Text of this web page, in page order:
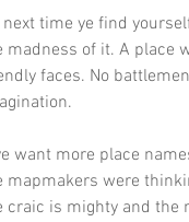
next time ye find
madness of it. A place
faces. No
want more place
mapmakers were
craic is mighty and the